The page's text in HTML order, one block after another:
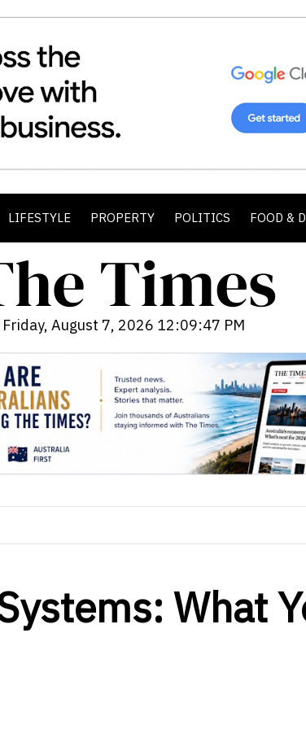
LIFESTYLE PROPERTY POLITICS FOOD &
Friday, August 7, 2026 12:09:49 PM
What